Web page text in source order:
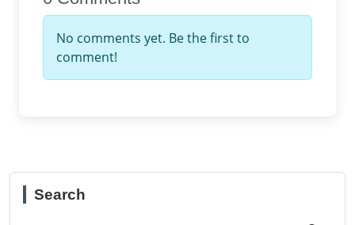
No comments yet. Be the first to
comment!
Search